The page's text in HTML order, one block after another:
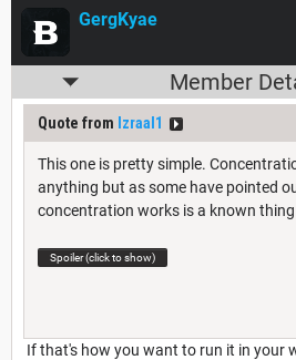
GergKyae
Member
Quote from Izraal1
This one is pretty simple.
anything but as some have pointed
concentration works is a known
Spoiler (click to show)
If that's how you want to run it in your